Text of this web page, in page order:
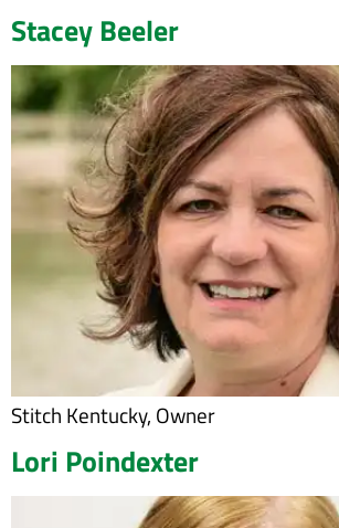
Stacey Beeler
Stitch Kentucky, Owner
Lori Poindexter